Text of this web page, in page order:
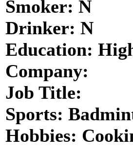
Smoker: N
Drinker: N
Education:
Company:
Job Title:
Sports:
Hobbies: